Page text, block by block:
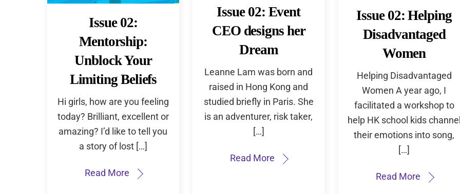
Issue 02: Helping
Disadvantaged
Women
Helping Disadvantaged
Women A year ago, I
facilitated a workshop to
help HK school kids channel
their emotions into song,
[…]
Read More
Issue 02:
Mentorship:
Unblock Your
Limiting Beliefs
Hi girls, how are you feeling
today? Brilliant, excellent or
amazing? I’d like to tell you
a story of lost […]
Read More
Issue 02: Event
CEO designs her
Dream
Leanne Lam was born and
raised in Hong Kong and
studied briefly in Paris. She
is an adventurer, risk taker,
[…]
Read More